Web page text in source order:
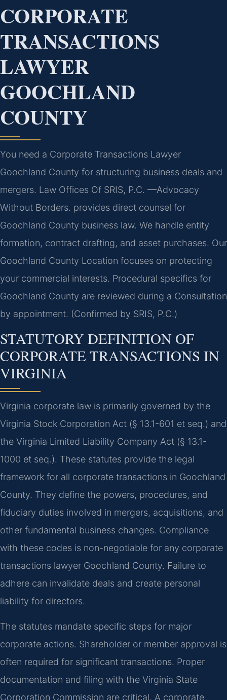
CORPORATE
TRANSACTIONS
LAWYER
GOOCHLAND
COUNTY
You need a Corporate Transactions Lawyer
Goochland County for structuring business deals and
mergers. Law Offices Of SRIS, P.C. —Advocacy
Without Borders. provides direct counsel for
Goochland County business law. We handle entity
formation, contract drafting, and asset purchases. Our
Goochland County Location focuses on protecting
your commercial interests. Procedural specifics for
Goochland County are reviewed during a Consultation
by appointment. (Confirmed by SRIS, P.C.)
STATUTORY DEFINITION OF
CORPORATE TRANSACTIONS IN
VIRGINIA
Virginia corporate law is primarily governed by the
Virginia Stock Corporation Act (§ 13.1-601 et seq.) and
the Virginia Limited Liability Company Act (§ 13.1-
1000 et seq.). These statutes provide the legal
framework for all corporate transactions in Goochland
County. They define the powers, procedures, and
fiduciary duties involved in mergers, acquisitions, and
other fundamental business changes. Compliance
with these codes is non-negotiable for any corporate
transactions lawyer Goochland County. Failure to
adhere can invalidate deals and create personal
liability for directors.
The statutes mandate specific steps for major
corporate actions. Shareholder or member approval is
often required for significant transactions. Proper
documentation and filing with the Virginia State
Corporation Commission are critical. A corporate